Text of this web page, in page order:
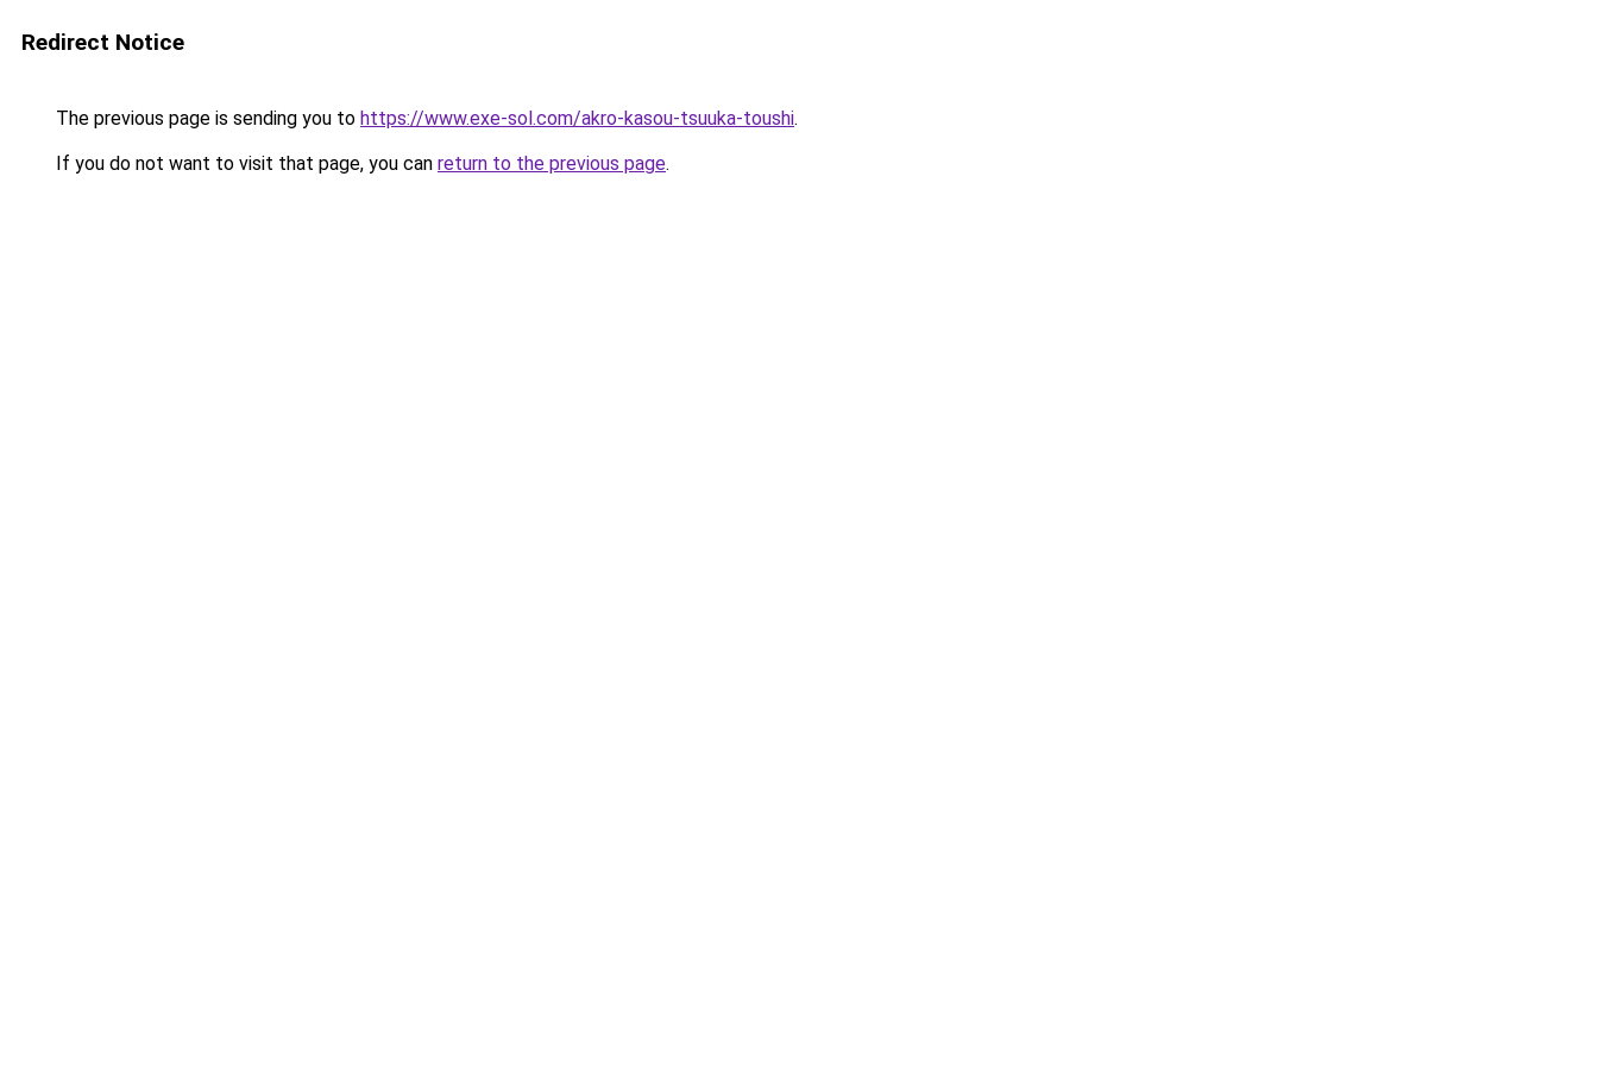
Redirect Notice
The previous page is sending you to https://www.exe-sol.com/akro-kasou-tsuuka-toushi.
If you do not want to visit that page, you can return to the previous page.